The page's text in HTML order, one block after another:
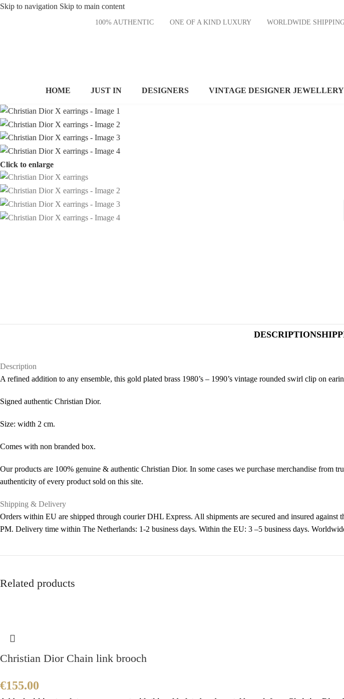
Skip to navigation Skip to main content
100% AUTHENTIC ONE OF A KIND LUXURY WORLDWIDE
HOME JUST IN DESIGNERS VINTAGE DESIGNER JEWELLERY
Click to enlarge
DESCRIPTION
Description
A refined addition to any ensemble, this gold plated brass 1980’s – 1990’s vintage rounded swirl clip on
Signed authentic Christian Dior.
Size: width 2 cm.
Comes with non branded box.
Our products are 100% genuine & authentic Christian Dior. In some cases we purchase merchandise from
authenticity of every product sold on this site.
Shipping & Delivery
Orders within EU are shipped through courier DHL Express. All shipments are secured and insured
PM. Delivery time within The Netherlands: 1-2 business days. Within the EU: 3 –5 business days.
Related products
Christian Dior Chain link brooch
€155.00